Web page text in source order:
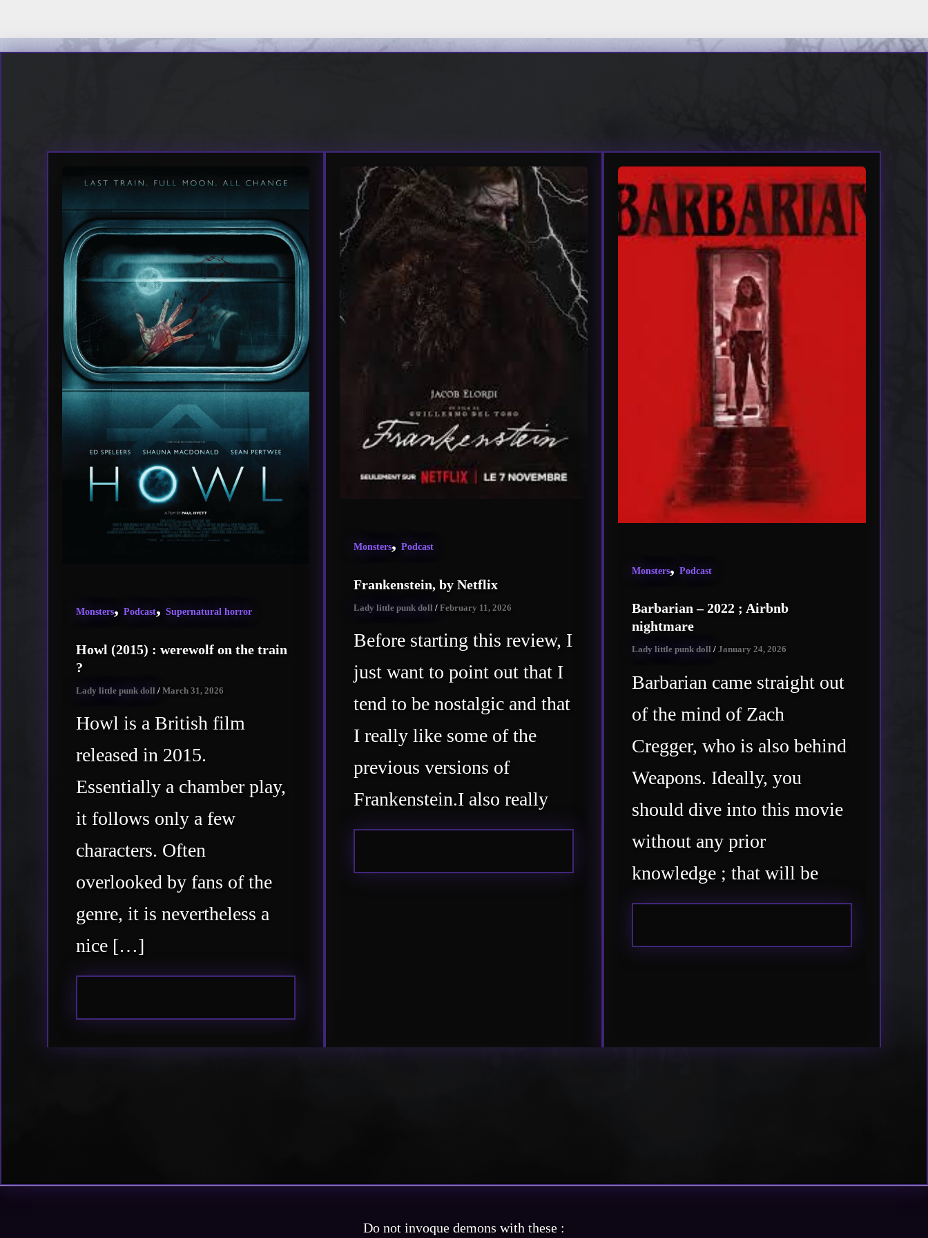
Monsters, Podcast, Supernatural horror
Howl (2015) : werewolf on the train
?
Lady little punk doll / March 31, 2026
Howl is a British film
released in 2015.
Essentially a chamber play,
it follows only a few
characters. Often
overlooked by fans of the
genre, it is nevertheless a
nice […]
Monsters,Podcast
Frankenstein, by Netflix
Lady little punk doll/February 11, 2026
Before starting this review, I
just want to point out that I
tend to be nostalgic and that
I really like some of the
previous versions of
Frankenstein.I also really
Monsters,Podcast
Barbarian – 2022 ; Airbnb
nightmare
Lady little punk doll/January 24, 2026
Barbarian came straight out
of the mind of Zach
Cregger, who is also behind
Weapons. Ideally, you
should dive into this movie
without any prior
knowledge ; that will be
Do not invoque demons with these :